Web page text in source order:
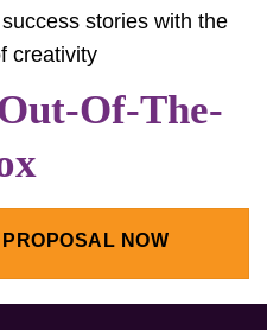
stories with the
creativity
Of-The-
NOW